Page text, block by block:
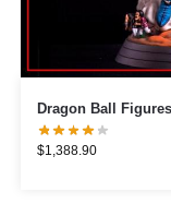
$1,388.90